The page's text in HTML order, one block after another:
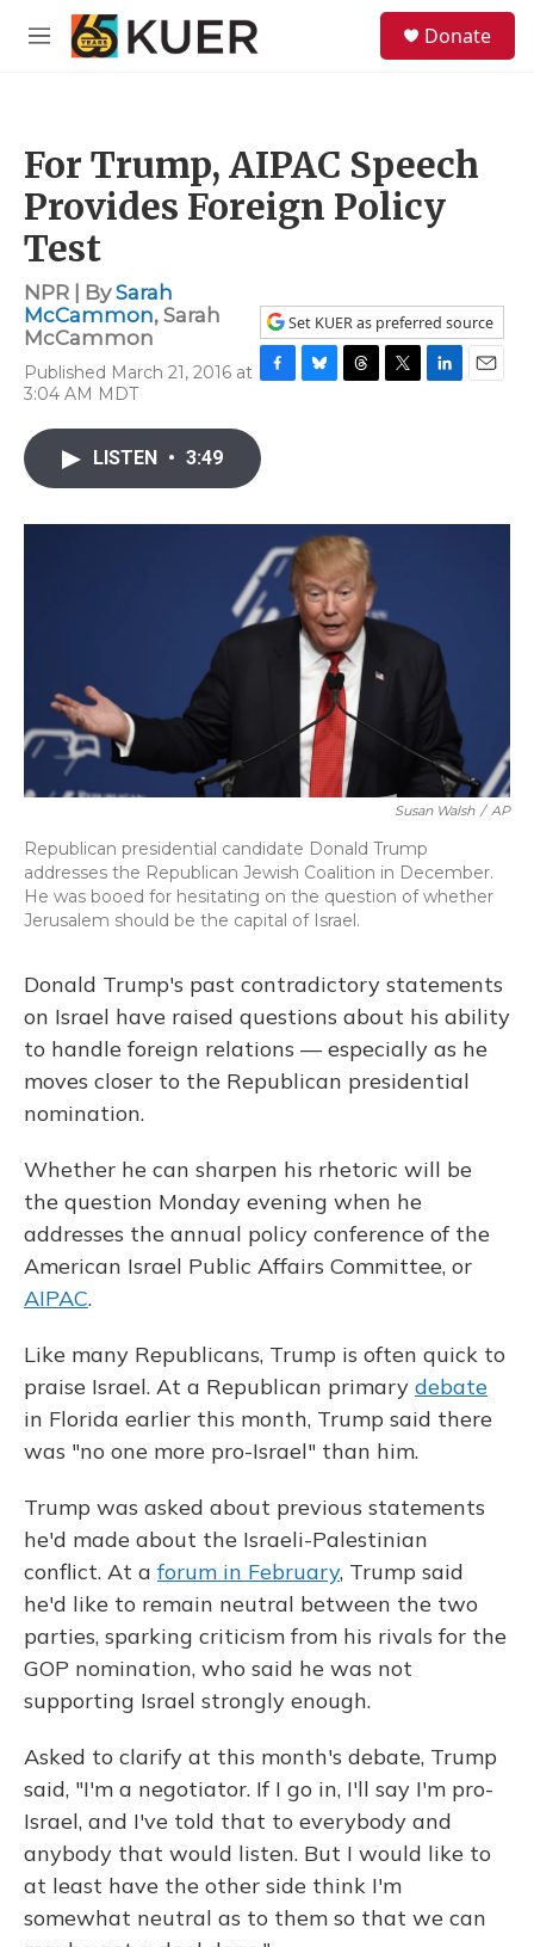
Skip to main content
M
Donate
For Trump, AIPAC Speech
Provides Foreign Policy
Test
NPR | BySarah
McCammon, Sarah
McCammon
Published March 21, 2016 at
3:04 AM MDT
Set KUER as preferred source
e
b
o
y
s
r
I
LISTEN • 3:49
Susan Walsh / AP
Republican presidential candidate Donald Trump
addresses the Republican Jewish Coalition in December.
He was booed for hesitating on the question of whether
Jerusalem should be the capital of Israel.
Donald Trump's past contradictory statements
on Israel have raised questions about his ability
to handle foreign relations — especially as he
moves closer to the Republican presidential
nomination.
Whether he can sharpen his rhetoric will be
the question Monday evening when he
addresses the annual policy conference of the
American Israel Public Affairs Committee, or
AIPAC.
Like many Republicans, Trump is often quick to
praise Israel. At a Republican primary debate
in Florida earlier this month, Trump said there
was "no one more pro-Israel" than him.
Trump was asked about previous statements
he'd made about the Israeli-Palestinian
conflict. At a forum in February, Trump said
he'd like to remain neutral between the two
parties, sparking criticism from his rivals for the
GOP nomination, who said he was not
supporting Israel strongly enough.
Asked to clarify at this month's debate, Trump
said, "I'm a negotiator. If I go in, I'll say I'm pro-
Israel, and I've told that to everybody and
anybody that would listen. But I would like to
at least have the other side think I'm
somewhat neutral as to them so that we can